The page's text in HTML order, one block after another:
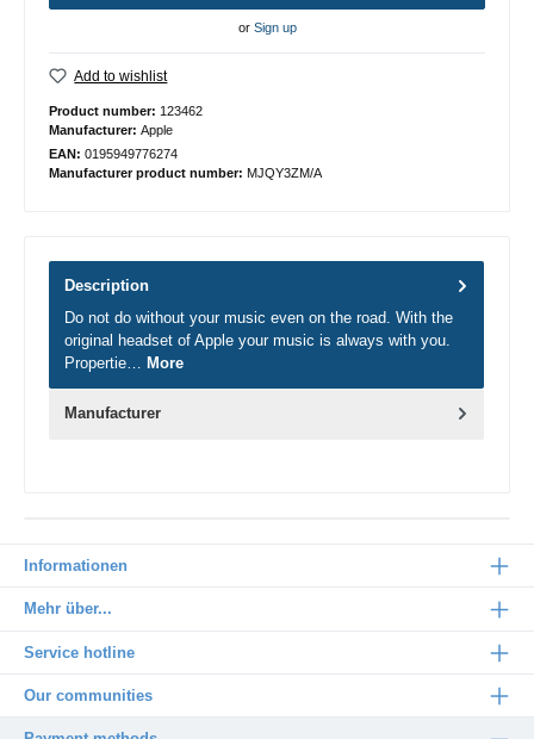
or Sign up
Add to wishlist
Product number: 123462
Manufacturer: Apple
EAN: 0195949776274
Manufacturer product number: MJQY3ZM/A
Description
Do not do without your music even on the road. With the
original headset of Apple your music is always with you.
Propertie… More
Manufacturer
Informationen
Mehr über...
Service hotline
Our communities